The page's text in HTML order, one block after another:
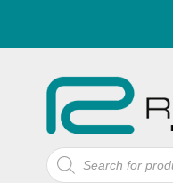
Products
search